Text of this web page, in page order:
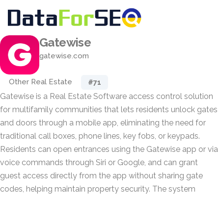
Gatewise
gatewise.com
Other Real Estate #71
Gatewise is a Real Estate Software access control solution
for multifamily communities that lets residents unlock gates
and doors through a mobile app, eliminating the need for
traditional call boxes, phone lines, key fobs, or keypads.
Residents can open entrances using the Gatewise app or via
voice commands through Siri or Google, and can grant
guest access directly from the app without sharing gate
codes, helping maintain property security. The system